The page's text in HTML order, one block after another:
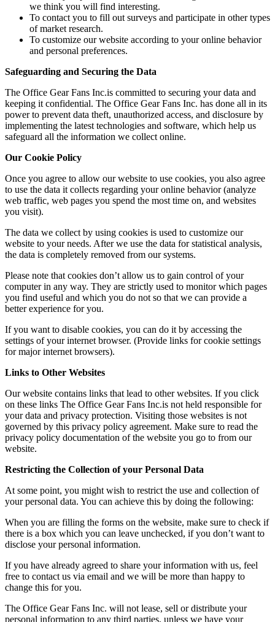
we think you will find interesting.
To contact you to fill out surveys and participate in other types
of market research.
To customize our website according to your online behavior
and personal preferences.
Safeguarding and Securing the Data
The Office Gear Fans Inc.is committed to securing your data and
keeping it confidential. The Office Gear Fans Inc. has done all in its
power to prevent data theft, unauthorized access, and disclosure by
implementing the latest technologies and software, which help us
safeguard all the information we collect online.
Our Cookie Policy
Once you agree to allow our website to use cookies, you also agree
to use the data it collects regarding your online behavior (analyze
web traffic, web pages you spend the most time on, and websites
you visit).
The data we collect by using cookies is used to customize our
website to your needs. After we use the data for statistical analysis,
the data is completely removed from our systems.
Please note that cookies don’t allow us to gain control of your
computer in any way. They are strictly used to monitor which pages
you find useful and which you do not so that we can provide a
better experience for you.
If you want to disable cookies, you can do it by accessing the
settings of your internet browser. (Provide links for cookie settings
for major internet browsers).
Links to Other Websites
Our website contains links that lead to other websites. If you click
on these links The Office Gear Fans Inc.is not held responsible for
your data and privacy protection. Visiting those websites is not
governed by this privacy policy agreement. Make sure to read the
privacy policy documentation of the website you go to from our
website.
Restricting the Collection of your Personal Data
At some point, you might wish to restrict the use and collection of
your personal data. You can achieve this by doing the following:
When you are filling the forms on the website, make sure to check if
there is a box which you can leave unchecked, if you don’t want to
disclose your personal information.
If you have already agreed to share your information with us, feel
free to contact us via email and we will be more than happy to
change this for you.
The Office Gear Fans Inc. will not lease, sell or distribute your
personal information to any third parties, unless we have your